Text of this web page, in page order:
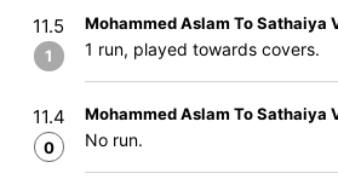
11.5
1
Mohammed Aslam To Sathaiya
1 run, played towards covers.
11.4
0
Mohammed Aslam To Sathaiya
No run.